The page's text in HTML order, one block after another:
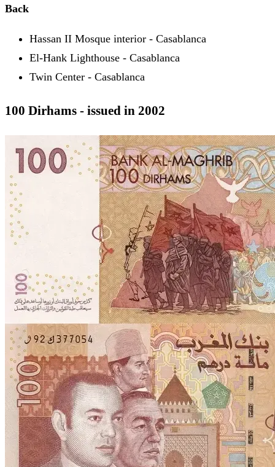
Back
Hassan II Mosque interior - Casablanca
El-Hank Lighthouse - Casablanca
Twin Center - Casablanca
100 Dirhams - issued in 2002